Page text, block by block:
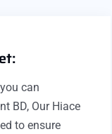
can
BD, Our Hiace
to ensure